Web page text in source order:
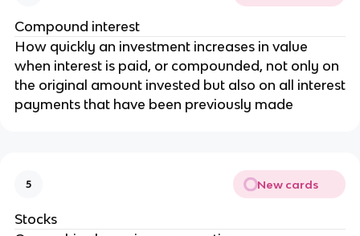
Compound interest
How quickly an investment increases in value
when interest is paid, or compounded, not only on
the original amount invested but also on all interest
payments that have been previously made
5 New cards
Stocks